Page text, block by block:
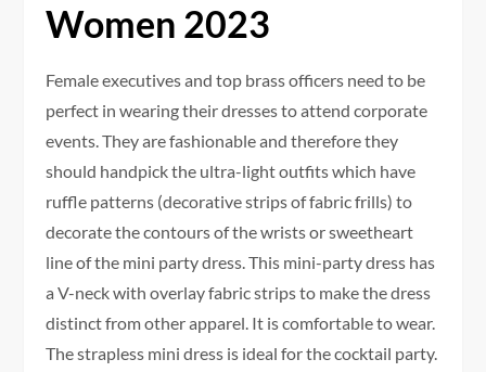
Women 2023
Female executives and top brass officers need to be
perfect in wearing their dresses to attend corporate
events. They are fashionable and therefore they
should handpick the ultra-light outfits which have
ruffle patterns (decorative strips of fabric frills) to
decorate the contours of the wrists or sweetheart
line of the mini party dress. This mini-party dress has
a V-neck with overlay fabric strips to make the dress
distinct from other apparel. It is comfortable to wear.
The strapless mini dress is ideal for the cocktail party.